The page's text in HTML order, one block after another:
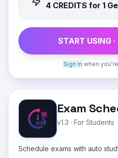
4 CREDITS for 1
START USING ·
Sign in when
Exam
v1.3 · For Students
Schedule exams with auto